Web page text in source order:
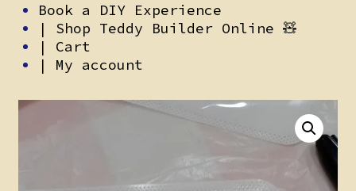
Book a DIY Experience
| Shop Teddy Builder Online 🧸
| Cart
| My account